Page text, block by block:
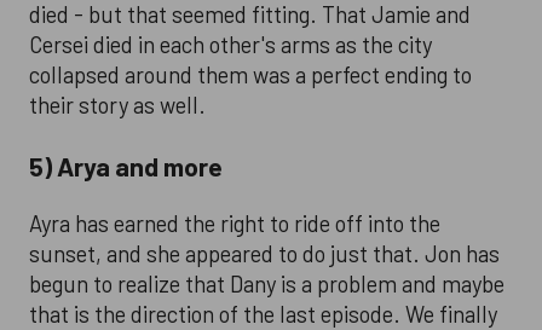
died - but that seemed fitting. That Jamie and
Cersei died in each other's arms as the city
collapsed around them was a perfect ending to
their story as well.
5) Arya and more
Ayra has earned the right to ride off into the
sunset, and she appeared to do just that. Jon has
begun to realize that Dany is a problem and maybe
that is the direction of the last episode. We finally